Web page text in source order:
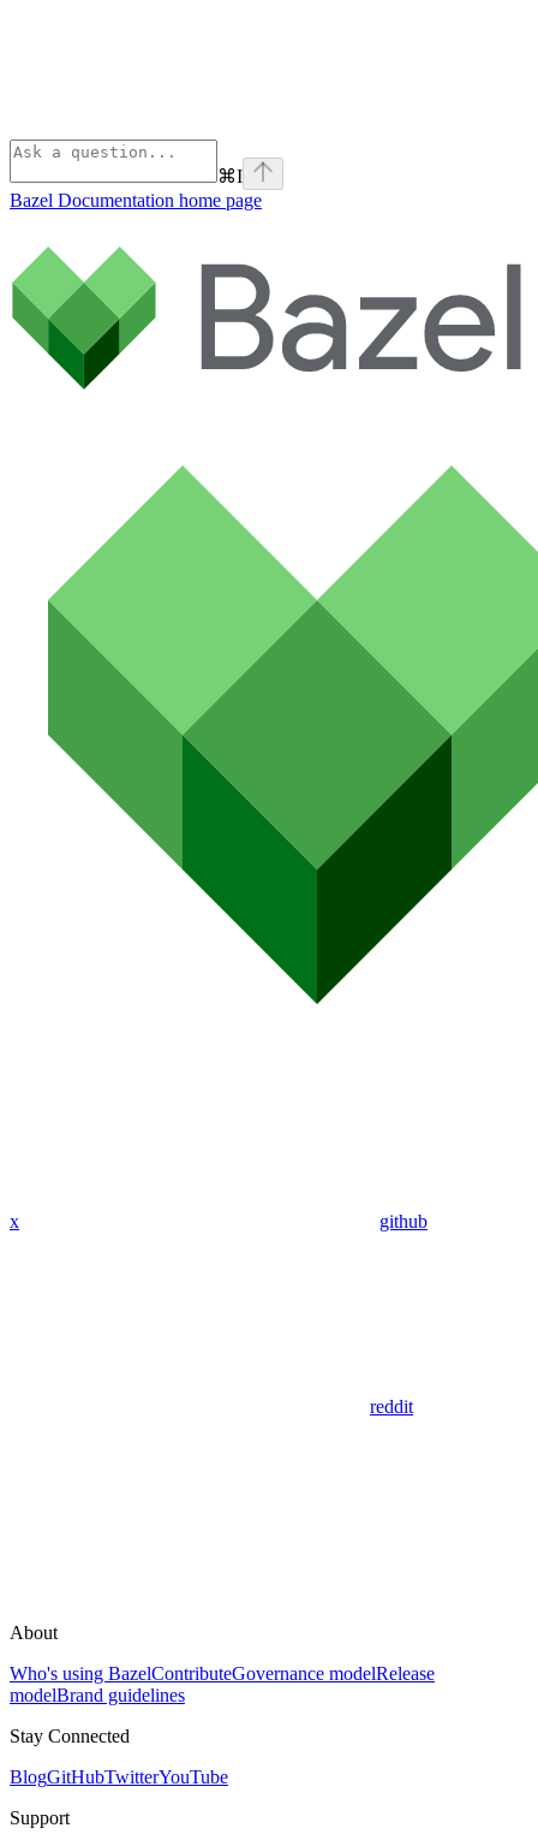
⌘I
Bazel Documentation home page
x github
reddit
About
Who's using BazelContributeGovernance modelRelease
modelBrand guidelines
Stay Connected
BlogGitHubTwitterYouTube
Support